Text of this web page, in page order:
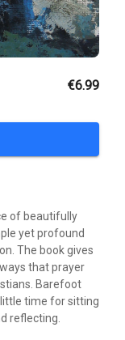
€6.99
of beautifully
yet profound
The book gives
that prayer
Barefoot
time for sitting
reflecting.